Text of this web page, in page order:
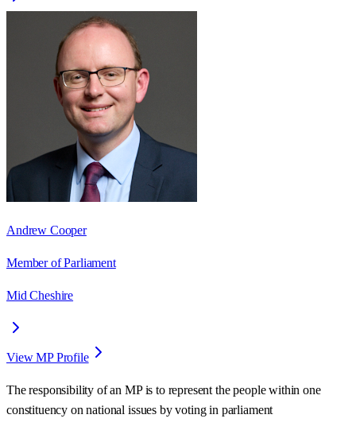
Andrew Cooper
Member of Parliament
Mid Cheshire
View MP Profile
The responsibility of an MP is to represent the people within one
constituency on national issues by voting in parliament